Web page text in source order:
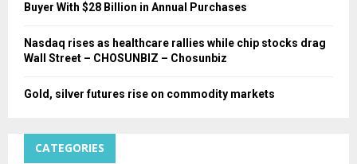
Buyer With $28 Billion in Annual Purchases
Nasdaq rises as healthcare rallies while chip stocks drag
Wall Street – CHOSUNBIZ – Chosunbiz
Gold, silver futures rise on commodity markets
CATEGORIES